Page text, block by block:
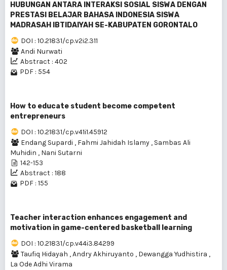
HUBUNGAN ANTARA INTERAKSI SOSIAL SISWA DENGAN
PRESTASI BELAJAR BAHASA INDONESIA SISWA
MADRASAH IBTIDAIYAH SE-KABUPATEN GORONTALO
DOI : 10.21831/cp.v2i2.311
Andi Nurwati
Abstract : 402
PDF : 554
How to educate student become competent
entrepreneurs
DOI : 10.21831/cp.v41i1.45912
Endang Supardi , Fahmi Jahidah Islamy , Sambas Ali
Muhidin , Nani Sutarni
142-153
Abstract : 188
PDF : 155
Teacher interaction enhances engagement and
motivation in game-centered basketball learning
DOI : 10.21831/cp.v44i3.84299
Taufiq Hidayah ,Andry Akhiruyanto , Dewangga Yudhistira ,
La Ode Adhi Virama